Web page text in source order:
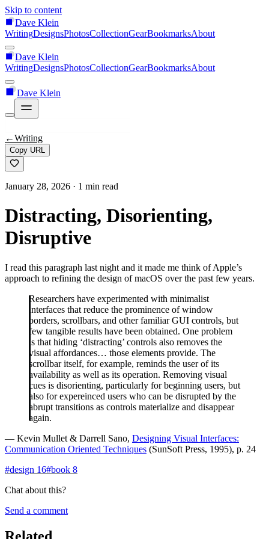
Skip to content
Dave Klein
WritingDesignsPhotosCollectionGearBookmarksAbout
Dave Klein
WritingDesignsPhotosCollectionGearBookmarksAbout
Dave Klein
←Writing
Copy URL
January 28, 2026 · 1 min read
Distracting, Disorienting,
Disruptive
I read this paragraph last night and it made me think of Apple’s
approach to refining the design of macOS over the past few years.
Researchers have experimented with minimalist
interfaces that reduce the prominence of window
borders, scrollbars, and other familiar GUI controls, but
few tangible results have been obtained. One problem
is that hiding ‘distracting’ controls also removes the
visual affordances… those elements provide. The
scrollbar itself, for example, reminds the user of its
availability as well as its operation. Removing visual
cues is disorienting, particularly for beginning users, but
also for expereinced users who can be disrupted by the
abrupt transitions as controls materialize and disappear
again.
— Kevin Mullet & Darrell Sano, Designing Visual Interfaces:
Communication Oriented Techniques (SunSoft Press, 1995), p. 24
#design 16#book 8
Chat about this?
Send a comment
Related